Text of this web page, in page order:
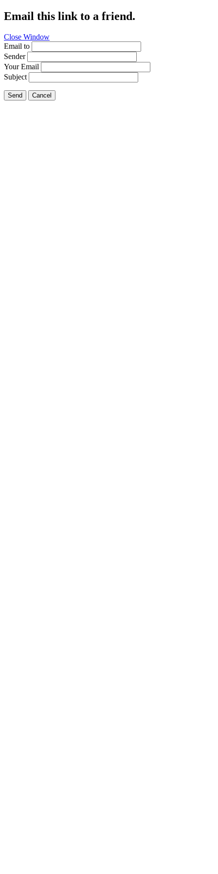
Email this link to a friend.
Close Window
Email to
Sender
Your Email
Subject
Send Cancel